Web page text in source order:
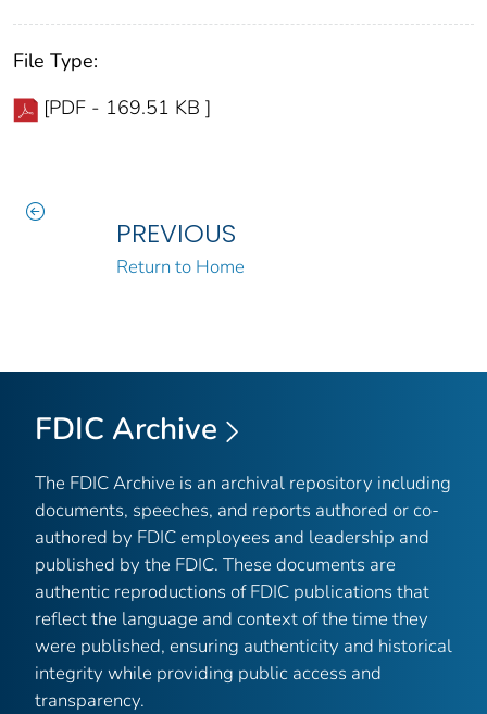
File Type:
[PDF - 169.51 KB ]
PREVIOUS
Return to Home
FDIC Archive
The FDIC Archive is an archival repository including
documents, speeches, and reports authored or co-
authored by FDIC employees and leadership and
published by the FDIC. These documents are
authentic reproductions of FDIC publications that
reflect the language and context of the time they
were published, ensuring authenticity and historical
integrity while providing public access and
transparency.